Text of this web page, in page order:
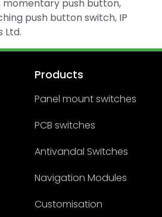
push button,
push button switch, IP
Ltd.
Products
Panel mount switches
PCB switches
Antivandal Switches
Navigation Modules
Customisation